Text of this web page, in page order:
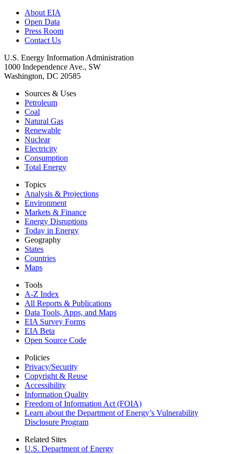
About EIA
Open Data
Press Room
Contact Us
U.S. Energy Information Administration
1000 Independence Ave., SW
Washington, DC 20585
Sources & Uses
Petroleum
Coal
Natural Gas
Renewable
Nuclear
Electricity
Consumption
Total Energy
Topics
Analysis & Projections
Environment
Markets & Finance
Energy Disruptions
Today in Energy
Geography
States
Countries
Maps
Tools
A-Z Index
All Reports & Publications
Data Tools, Apps, and Maps
EIA Survey Forms
EIA Beta
Open Source Code
Policies
Privacy/Security
Copyright & Reuse
Accessibility
Information Quality
Freedom of Information Act (FOIA)
Learn about the Department of Energy’s Vulnerability
Disclosure Program
Related Sites
U.S. Department of Energy